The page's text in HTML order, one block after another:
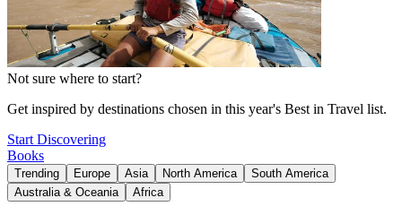
Not sure where to start?
Get inspired by destinations chosen in this year's Best in Travel list.
Start Discovering
Books
Trending Europe Asia North America
South America
Australia & Oceania
Africa